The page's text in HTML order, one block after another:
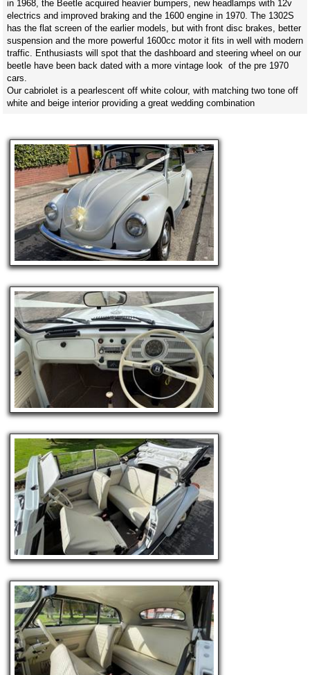
in 1968, the Beetle acquired heavier bumpers, new headlamps with 12v
electrics and improved braking and the 1600 engine in 1970. The 1302S
has the flat screen of the earlier models, but with front disc brakes, better
suspension and the more powerful 1600cc motor it fits in well with modern
traffic. Enthusiasts will spot that the dashboard and steering wheel on our
beetle have been back dated with a more vintage look of the pre 1970
cars.
Our cabriolet is a pearlescent off white colour, with matching two tone off
white and beige interior providing a great wedding combination